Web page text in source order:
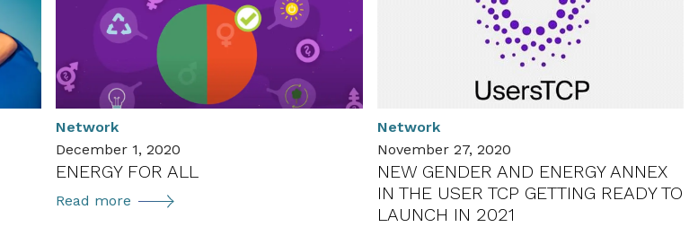
in
Environmental
in
Austria
Umweltpreis
2022)
Network
December 1, 2020
ENERGY FOR ALL
Read more ENERGY
Network
November 27, 2020
NEW GENDER AND ENERGY ANNEX
IN THE USER TCP GETTING READY TO
LAUNCH IN 2021